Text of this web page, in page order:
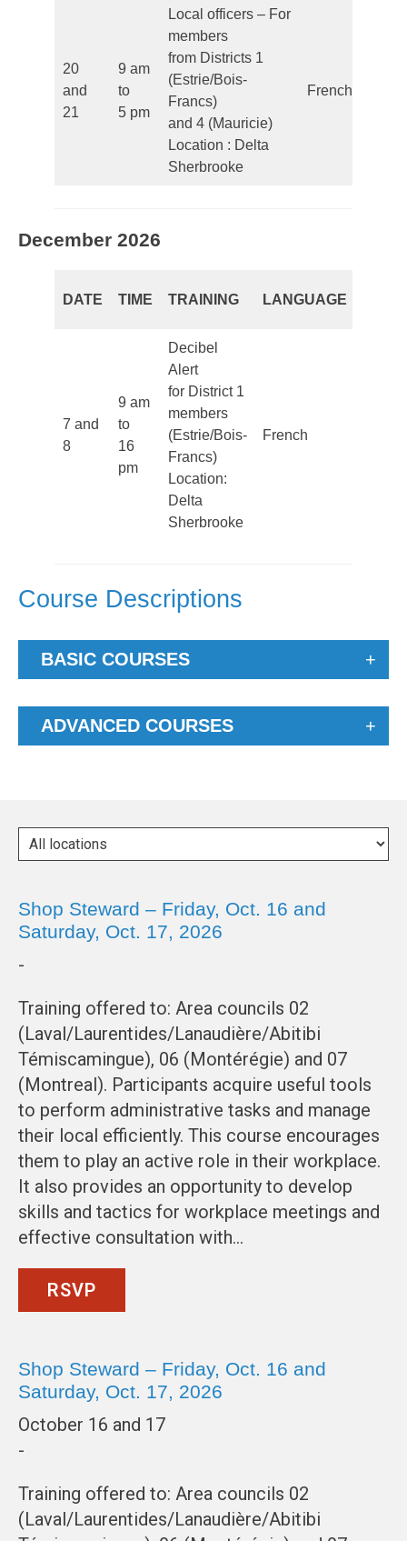
20
and
21
9 am
to
5 pm
Local officers – For
members
from Districts 1
(Estrie/Bois-
Francs)
and 4 (Mauricie)
Location : Delta
Sherbrooke
French
December 2026
DATE TIME TRAINING LANGUAGE
7 and
8
9 am
to
16
pm
Decibel
Alert
for District 1
members
(Estrie/Bois-
Francs)
Location:
Delta
Sherbrooke
French
Course Descriptions
BASIC COURSES
ADVANCED COURSES
Shop Steward – Friday, Oct. 16 and
Saturday, Oct. 17, 2026
-
Training offered to: Area councils 02
(Laval/Laurentides/Lanaudière/Abitibi
Témiscamingue), 06 (Montérégie) and 07
(Montreal). Participants acquire useful tools
to perform administrative tasks and manage
their local efficiently. This course encourages
them to play an active role in their workplace.
It also provides an opportunity to develop
skills and tactics for workplace meetings and
effective consultation with…
RSVP
Shop Steward – Friday, Oct. 16 and
Saturday, Oct. 17, 2026
October 16 and 17
-
Training offered to: Area councils 02
(Laval/Laurentides/Lanaudière/Abitibi